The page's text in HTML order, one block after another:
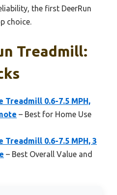
the first DeerRun
choice.
Treadmill:
Treadmill 0.6-7.5 MPH,
– Best for Home Use
Treadmill 0.6-7.5 MPH, 3
– Best Overall Value and